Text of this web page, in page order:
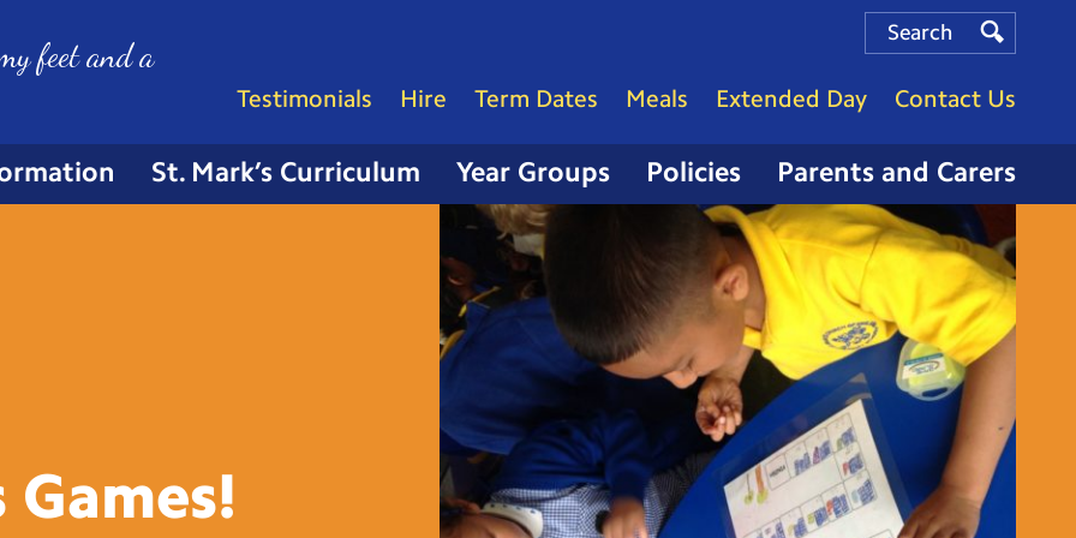
St. Mark’s Curriculum Year Groups Policies Parents and Carers
Testimonials Hire Term Dates Meals Extended Day Contact Us
Search
Search
Search
feet and a
Games!